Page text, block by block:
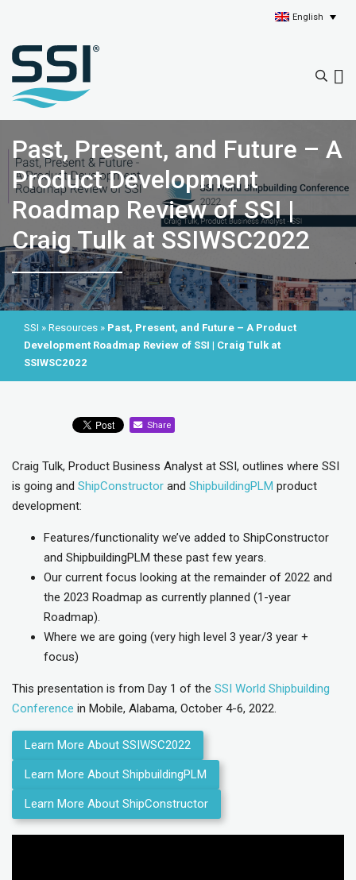
English
Past, Present, and Future – A
Product Development
Roadmap Review of SSI |
Craig Tulk at SSIWSC2022
SSI » Resources » Past, Present, and Future – A Product
Development Roadmap Review of SSI | Craig Tulk at
SSIWSC2022
Share
Craig Tulk, Product Business Analyst at SSI, outlines where SSI
is going and ShipConstructor and ShipbuildingPLM product
development:
Features/functionality we’ve added to ShipConstructor
and ShipbuildingPLM these past few years.
Our current focus looking at the remainder of 2022 and
the 2023 Roadmap as currently planned (1-year
Roadmap).
Where we are going (very high level 3 year/3 year +
focus)
This presentation is from Day 1 of the SSI World Shipbuilding
Conference in Mobile, Alabama, October 4-6, 2022.
Learn More About SSIWSC2022
Learn More About ShipbuildingPLM
Learn More About ShipConstructor